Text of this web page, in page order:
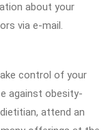
about your
via e-mail.
control of your
against obesity-
attend an